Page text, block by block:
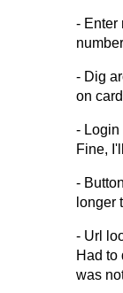
- Enter
- Dig
on
- Login
Fine,
-
longer
- Url
Had
was